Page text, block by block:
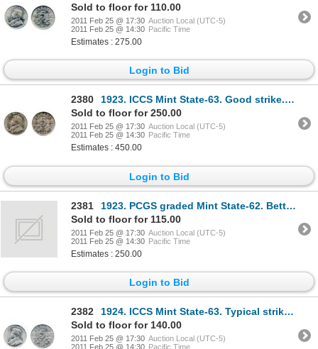
Sold to floor for 110.00
2011 Feb 25 @ 17:30 Auction Local (UTC-5)
2011 Feb 25 @ 14:30 Pacific Time
Estimates : 275.00
Login to Bid
2380
1923. ICCS Mint State-63. Good strike. Lustrous.
Sold to floor for 250.00
2011 Feb 25 @ 17:30 Auction Local (UTC-5)
2011 Feb 25 @ 14:30 Pacific Time
Estimates : 450.00
Login to Bid
2381
1923. PCGS graded Mint State-62. Better than typical strike. Brilliant.
Sold to floor for 115.00
2011 Feb 25 @ 17:30 Auction Local (UTC-5)
2011 Feb 25 @ 14:30 Pacific Time
Estimates : 250.00
Login to Bid
2382
1924. ICCS Mint State-63. Typical strike. A brilliant nickel.
Sold to floor for 140.00
2011 Feb 25 @ 17:30 Auction Local (UTC-5)
2011 Feb 25 @ 14:30 Pacific Time